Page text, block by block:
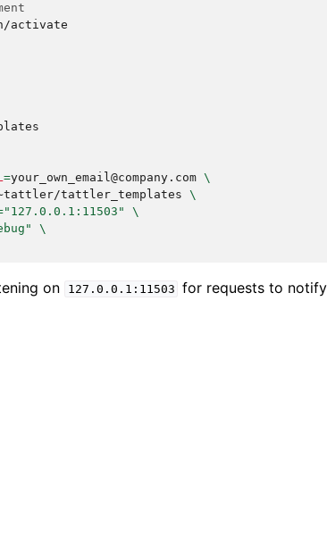
activate
=your_own_email@company.com \
tattler_templates
\
"127.0.0.1:11503"
\
\
on 127.0.0.1:11503 for requests to